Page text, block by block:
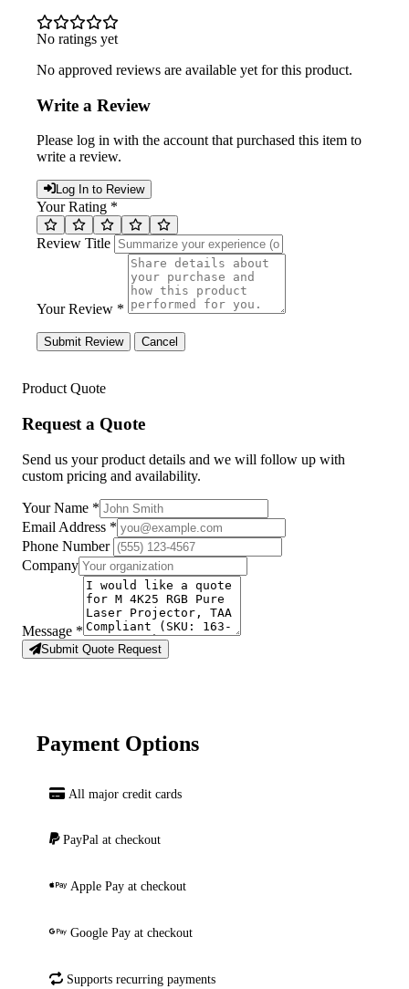
No ratings yet
No approved reviews are available yet for this product.
Write a Review
Please log in with the account that purchased this item to
write a review.
Log In to Review
Your Rating *
Review Title
Your Review *
Submit Review Cancel
Product Quote
Request a Quote
Send us your product details and we will follow up with
custom pricing and availability.
Your Name *
Email Address *
Phone Number
Company
Message *
Submit Quote Request
Payment Options
All major credit cards
PayPal at checkout
Apple Pay at checkout
Google Pay at checkout
Supports recurring payments